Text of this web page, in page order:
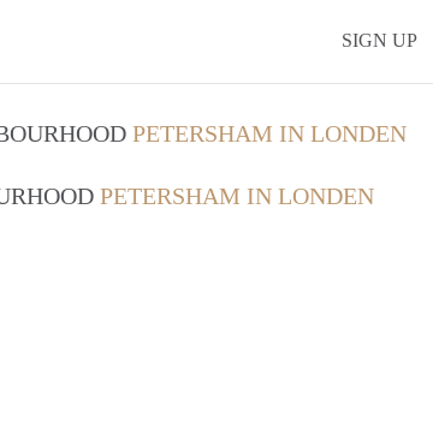
SIGN UP
PETERSHAM IN LONDEN
PETERSHAM IN LONDEN